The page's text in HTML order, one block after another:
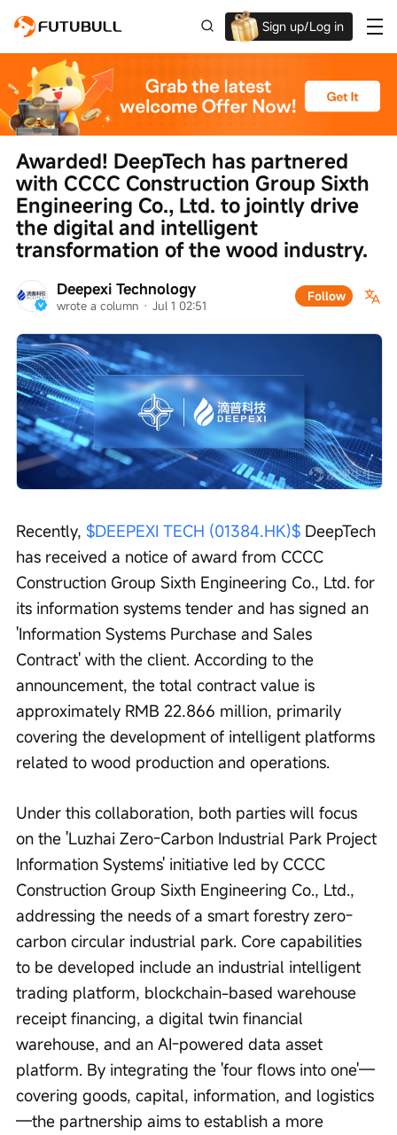
Sign up/Log in
Up to $1,600 Welcome Rewards!
Deepexi Technology
wrote a column · Jul 1 02:51
Follow
Awarded! DeepTech has partnered
with CCCC Construction Group Sixth
Engineering Co., Ltd. to jointly drive
the digital and intelligent
transformation of the wood industry.
Recently, $DEEPEXI TECH (01384.HK)$ DeepTech
has received a notice of award from CCCC
Construction Group Sixth Engineering Co., Ltd. for
its information systems tender and has signed an
'Information Systems Purchase and Sales
Contract' with the client. According to the
announcement, the total contract value is
approximately RMB 22.866 million, primarily
covering the development of intelligent platforms
related to wood production and operations.
Under this collaboration, both parties will focus
on the 'Luzhai Zero-Carbon Industrial Park Project
Information Systems' initiative led by CCCC
Construction Group Sixth Engineering Co., Ltd.,
addressing the needs of a smart forestry zero-
carbon circular industrial park. Core capabilities
to be developed include an industrial intelligent
trading platform, blockchain-based warehouse
receipt financing, a digital twin financial
warehouse, and an AI-powered data asset
platform. By integrating the 'four flows into one'—
covering goods, capital, information, and logistics
—the partnership aims to establish a more